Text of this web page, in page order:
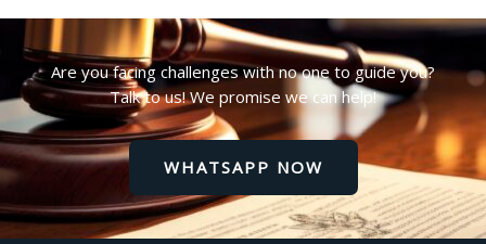
Are you facing challenges with no one to guide you?
Talk to us! We promise we can help!
WHATSAPP NOW